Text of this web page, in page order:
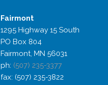
Fairmont
1295 Highway 15 South
PO Box 804
Fairmont, MN 56031
ph: (507) 235-3377
fax: (507) 235-3822